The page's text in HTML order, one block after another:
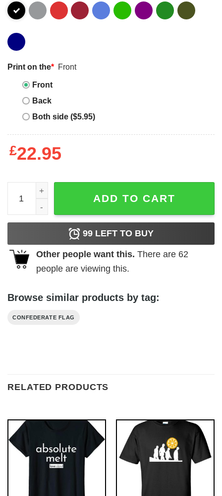
Print on the* Front
Front
Back
Both side ($5.95)
£22.95
Confederate Flag T-Shirt American History North Civil
ADD TO CART
99 LEFT TO BUY
Other people want this. There are 62
people are viewing this.
Browse similar products by tag:
CONFEDERATE FLAG
RELATED PRODUCTS